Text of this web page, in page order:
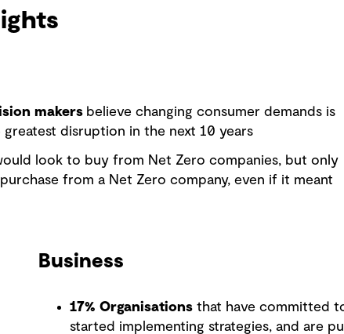
makersbelieve changing consumer demands is
disruption in the next 10 years
look to buy from Net Zero companies, but only
from a Net Zero company, even if it meant
Business
17% Organisationsthat have committed
started implementing strategies, and are